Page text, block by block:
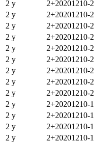
2 y
2+20201210-2
2 y
2+20201210-2
2 y
2+20201210-2
2 y
2+20201210-2
2 y
2+20201210-2
2 y
2+20201210-2
2 y
2+20201210-2
2 y
2+20201210-2
2 y
2+20201210-2
2 y
2+20201210-1
2 y
2+20201210-1
2 y
2+20201210-1
2 y
2+20201210-1